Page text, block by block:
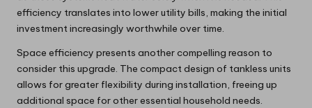
efficiency translates into lower utility bills, making the initial
investment increasingly worthwhile over time.
Space efficiency presents another compelling reason to
consider this upgrade. The compact design of tankless units
allows for greater flexibility during installation, freeing up
additional space for other essential household needs.